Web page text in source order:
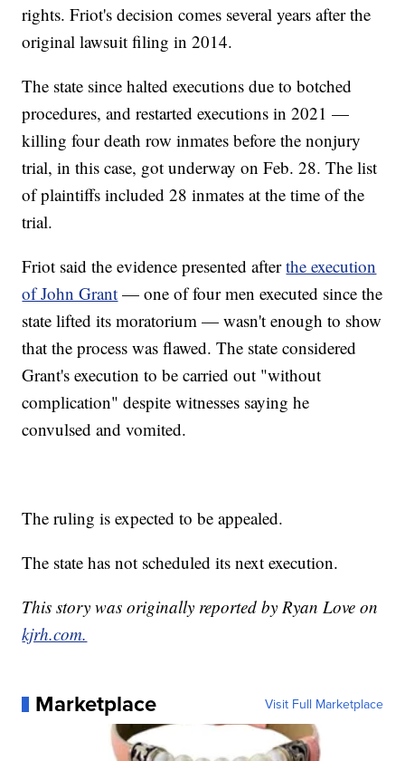
rights. Friot's decision comes several years after the
original lawsuit filing in 2014.
The state since halted executions due to botched
procedures, and restarted executions in 2021 —
killing four death row inmates before the nonjury
trial, in this case, got underway on Feb. 28. The list
of plaintiffs included 28 inmates at the time of the
trial.
Friot said the evidence presented afterthe execution
of John Grant — one of four men executed since the
state lifted its moratorium — wasn't enough to show
that the process was flawed. The state considered
Grant's execution to be carried out "without
complication" despite witnesses saying he
convulsed and vomited.
The ruling is expected to be appealed.
The state has not scheduled its next execution.
This story was originally reported by Ryan Love on
kjrh.com.
Marketplace Visit Full Marketplace